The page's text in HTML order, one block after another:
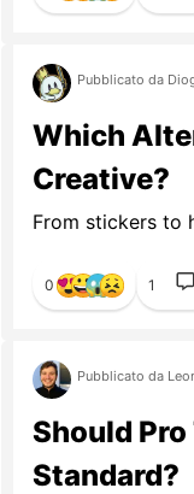
Pubblicato da
Which
Creative?
From stickers to
0 1
Pubblicato da
Should
Standard?